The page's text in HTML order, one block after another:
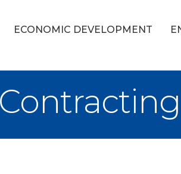
ECONOMIC DEVELOPMENT